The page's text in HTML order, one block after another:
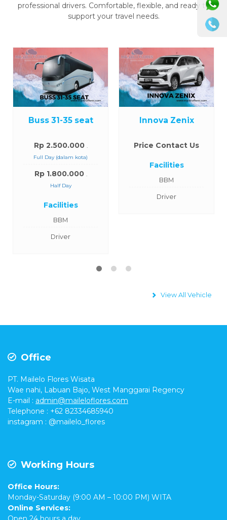
professional drivers. Comfortable, flexible, and ready to
support your travel needs.
Buss 31-35 seat
Rp 2.500.000 .
Full Day (dalam kota)
Rp 1.800.000 .
Half Day
Facilities
BBM
Driver
Innova Zenix
Price Contact Us
Facilities
BBM
Driver
View All Vehicle
Office
PT. Mailelo Flores Wisata
Wae nahi, Labuan Bajo, West Manggarai Regency
E-mail : admin@maileloflores.com
Telephone : +62 82334685940
instagram : @mailelo_flores
Working Hours
Office Hours:
Monday-Saturday (9:00 AM – 10:00 PM) WITA
Online Services: